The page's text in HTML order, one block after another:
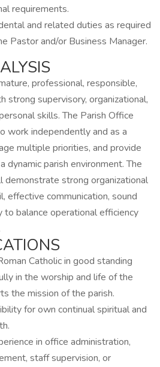
requirements.
and related duties as required
Pastor and/or Business Manager.
professional, responsible,
strong supervisory, organizational,
skills. The Parish Office
work independently and as a
multiple priorities, and provide
dynamic parish environment. The
demonstrate strong organizational
effective communication, sound
to balance operational efficiency
Catholic in good standing
in the worship and life of the
the mission of the parish.
for own continual spiritual and
in office administration,
staff supervision, or